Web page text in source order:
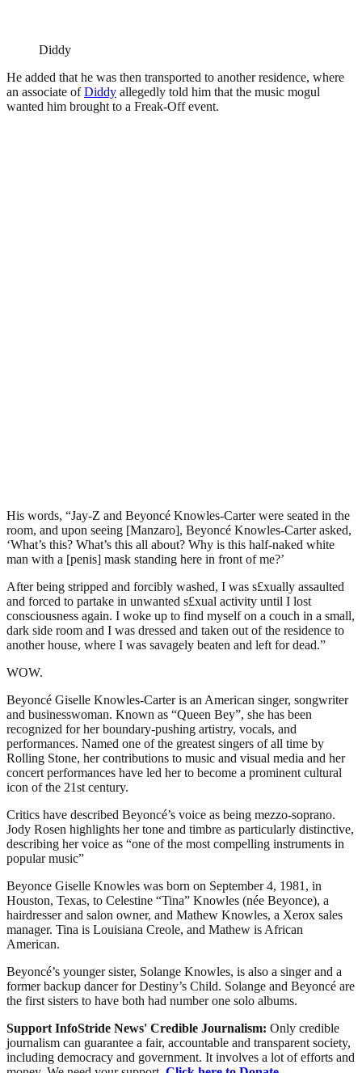
Diddy
He added that he was then transported to another residence, where
an associate ofDiddy allegedly told him that the music mogul
wanted him brought to a Freak-Off event.
His words, “Jay-Z and Beyoncé Knowles-Carter were seated in the
room, and upon seeing [Manzaro], Beyoncé Knowles-Carter asked,
‘What’s this? What’s this all about? Why is this half-naked white
man with a [penis] mask standing here in front of me?’
After being stripped and forcibly washed, I was s£xually assaulted
and forced to partake in unwanted s£xual activity until I lost
consciousness again. I woke up to find myself on a couch in a small,
dark side room and I was dressed and taken out of the residence to
another house, where I was savagely beaten and left for dead.”
WOW.
Beyoncé Giselle Knowles-Carter is an American singer, songwriter
and businesswoman. Known as “Queen Bey”, she has been
recognized for her boundary-pushing artistry, vocals, and
performances. Named one of the greatest singers of all time by
Rolling Stone, her contributions to music and visual media and her
concert performances have led her to become a prominent cultural
icon of the 21st century.
Critics have described Beyoncé’s voice as being mezzo-soprano.
Jody Rosen highlights her tone and timbre as particularly distinctive,
describing her voice as “one of the most compelling instruments in
popular music”
Beyonce Giselle Knowles was born on September 4, 1981, in
Houston, Texas, to Celestine “Tina” Knowles (née Beyonce), a
hairdresser and salon owner, and Mathew Knowles, a Xerox sales
manager. Tina is Louisiana Creole, and Mathew is African
American.
Beyoncé’s younger sister, Solange Knowles, is also a singer and a
former backup dancer for Destiny’s Child. Solange and Beyoncé are
the first sisters to have both had number one solo albums.
Support InfoStride News' Credible Journalism: Only credible
journalism can guarantee a fair, accountable and transparent society,
including democracy and government. It involves a lot of efforts and